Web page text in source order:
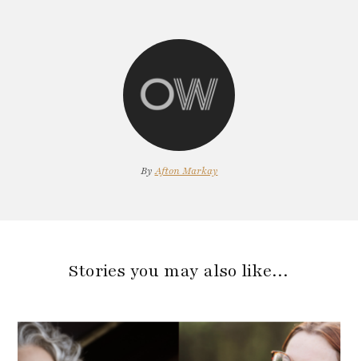
ByAfton Markay
Stories you may also like…